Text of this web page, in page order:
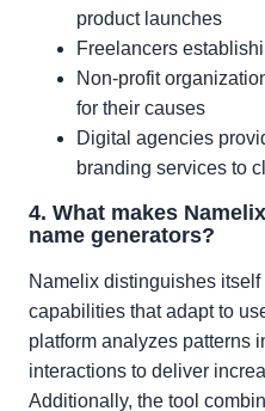
product launches
Freelancers
Non-profit
for their causes
Digital agencies
branding services to
4. What makes
name generators?
Namelix distinguishes
capabilities that adapt to
platform analyzes patterns
interactions to deliver
Additionally, the tool